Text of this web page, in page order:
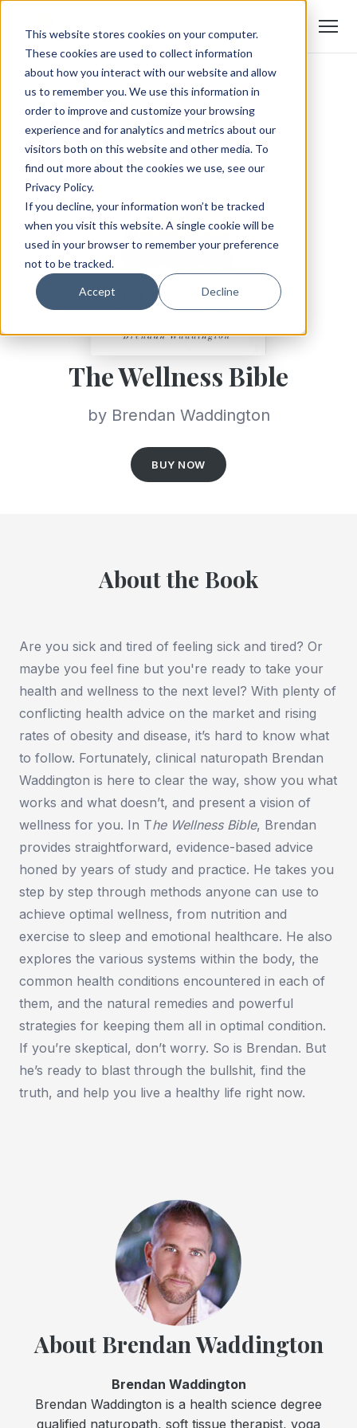
This website stores cookies on your computer.
These cookies are used to collect information
about how you interact with our website and allow
us to remember you. We use this information in
order to improve and customize your browsing
experience and for analytics and metrics about our
visitors both on this website and other media. To
find out more about the cookies we use, see our
Privacy Policy.
If you decline, your information won’t be tracked
when you visit this website. A single cookie will be
used in your browser to remember your preference
not to be tracked.
Accept Decline
The Wellness Bible
by Brendan Waddington
BUY NOW
About the Book
Are you sick and tired of feeling sick and tired? Or
maybe you feel fine but you're ready to take your
health and wellness to the next level? With plenty of
conflicting health advice on the market and rising
rates of obesity and disease, it’s hard to know what
to follow. Fortunately, clinical naturopath Brendan
Waddington is here to clear the way, show you what
works and what doesn’t, and present a vision of
wellness for you. In The Wellness Bible, Brendan
provides straightforward, evidence-based advice
honed by years of study and practice. He takes you
step by step through methods anyone can use to
achieve optimal wellness, from nutrition and
exercise to sleep and emotional healthcare. He also
explores the various systems within the body, the
common health conditions encountered in each of
them, and the natural remedies and powerful
strategies for keeping them all in optimal condition.
If you’re skeptical, don’t worry. So is Brendan. But
he’s ready to blast through the bullshit, find the
truth, and help you live a healthy life right now.
About Brendan Waddington
Brendan Waddington
Brendan Waddington is a health science degree
qualified naturopath, soft tissue therapist, yoga